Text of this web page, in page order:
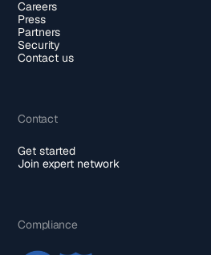
Careers
Press
Partners
Security
Contact us
Contact
Get started
Join expert network
Compliance